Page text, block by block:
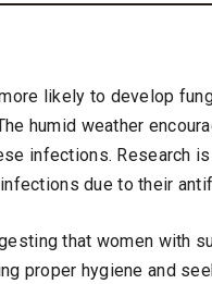
likely to develop
humid weather
infections. Research
due to their
that women with
proper hygiene and